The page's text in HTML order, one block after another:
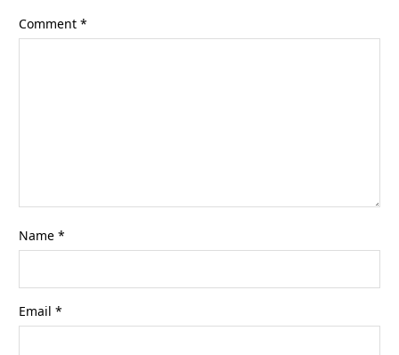
Comment*
Name*
Email*